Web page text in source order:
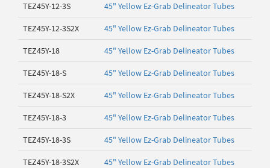
TEZ45Y-12-3S 45" Yellow Ez-Grab Delineator Tubes
TEZ45Y-12-3S2X 45" Yellow Ez-Grab Delineator Tubes
TEZ45Y-18 45" Yellow Ez-Grab Delineator Tubes
TEZ45Y-18-S 45" Yellow Ez-Grab Delineator Tubes
TEZ45Y-18-S2X 45" Yellow Ez-Grab Delineator Tubes
TEZ45Y-18-3 45" Yellow Ez-Grab Delineator Tubes
TEZ45Y-18-3S 45" Yellow Ez-Grab Delineator Tubes
TEZ45Y-18-3S2X 45" Yellow Ez-Grab Delineator Tubes